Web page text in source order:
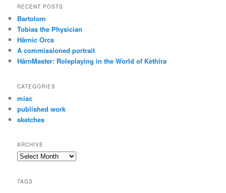
RECENT POSTS
Bartolom
Tobias the Physician
Hârnic Orcs
A commissioned portrait
HârnMaster: Roleplaying in the World of Kèthîra
CATEGORIES
misc
published work
sketches
ARCHIVE
Archive
TAGS